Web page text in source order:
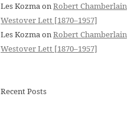
Les KozmaonRobert Chamberlain
Westover Lett [1870–1957]
Les KozmaonRobert Chamberlain
Westover Lett [1870–1957]
Recent Posts